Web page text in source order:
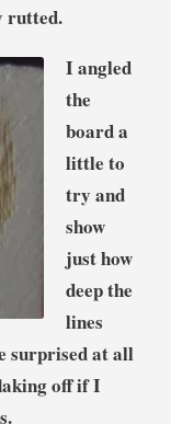
rutted.
I angled
the
board a
little to
try and
show
just how
deep the
lines
surprised at all
off if I